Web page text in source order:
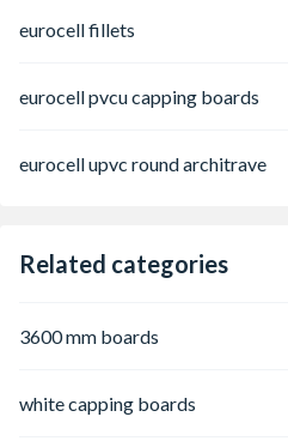
eurocell fillets
eurocell pvcu capping boards
eurocell upvc round architrave
Related categories
3600 mm boards
white capping boards